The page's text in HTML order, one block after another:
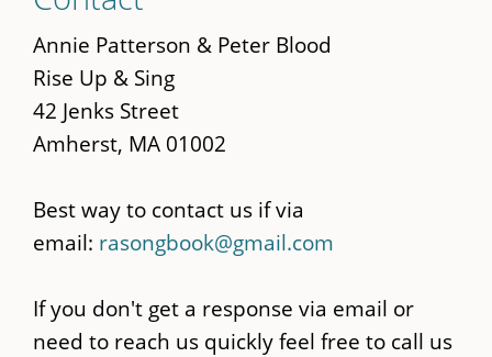
to
main
content
Annie Patterson & Peter Blood
Rise Up & Sing
42 Jenks Street
Amherst, MA 01002
Best way to contact us if via
email: rasongbook@gmail.com
If you don't get a response via email or
need to reach us quickly feel free to call us